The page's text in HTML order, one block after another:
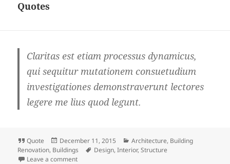
Quotes
Claritas est etiam processus dynamicus,
qui sequitur mutationem consuetudium
investigationes demonstraverunt lectores
legere me lius quod legunt.
Format
Quote
Posted
on
December 11, 2015 Categories
Architecture, Building
Renovation, Buildings Tags
Design,Interior,Structure
Leave a commenton